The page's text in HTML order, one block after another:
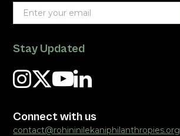
Stay Updated
Connect with us
contact@rohininilekaniphilanthropies.org